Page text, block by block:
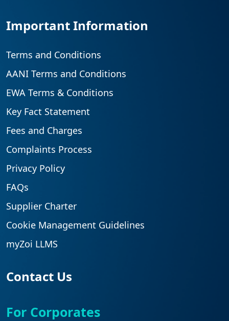
Important Information
Terms and Conditions
AANI Terms and Conditions
EWA Terms & Conditions
Key Fact Statement
Fees and Charges
Complaints Process
Privacy Policy
FAQs
Supplier Charter
Cookie Management Guidelines
myZoi LLMS
Contact Us
For Corporates